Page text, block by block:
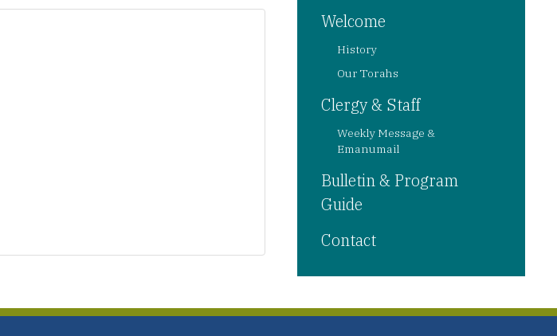
Welcome
History
Our Torahs
Clergy & Staff
Weekly Message &
Emanumail
Bulletin & Program
Guide
Contact